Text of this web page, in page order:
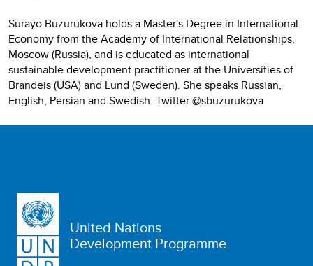
Surayo Buzurukova holds a Master's Degree in International
Economy from the Academy of International Relationships,
Moscow (Russia), and is educated as international
sustainable development practitioner at the Universities of
Brandeis (USA) and Lund (Sweden). She speaks Russian,
English, Persian and Swedish. Twitter @sbuzurukova
United Nations
Development Programme